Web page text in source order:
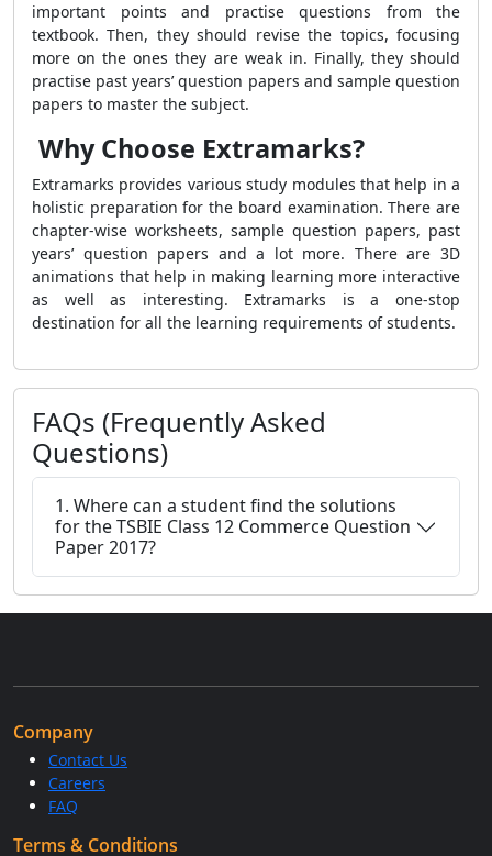
important points and practise questions from the
textbook. Then, they should revise the topics, focusing
more on the ones they are weak in. Finally, they should
practise past years’ question papers and sample question
papers to master the subject.
Why Choose Extramarks?
Extramarks provides various study modules that help in a
holistic preparation for the board examination. There are
chapter-wise worksheets, sample question papers, past
years’ question papers and a lot more. There are 3D
animations that help in making learning more interactive
as well as interesting. Extramarks is a one-stop
destination for all the learning requirements of students.
FAQs (Frequently Asked
Questions)
1. Where can a student find the solutions
for the TSBIE Class 12 Commerce Question
Paper 2017?
Company
Contact Us
Careers
FAQ
Terms & Conditions